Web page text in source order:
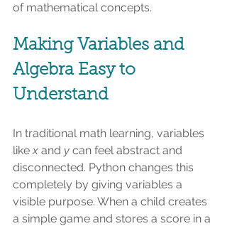
of mathematical concepts.
Making Variables and
Algebra Easy to
Understand
In traditional math learning, variables
like x and y can feel abstract and
disconnected. Python changes this
completely by giving variables a
visible purpose. When a child creates
a simple game and stores a score in a